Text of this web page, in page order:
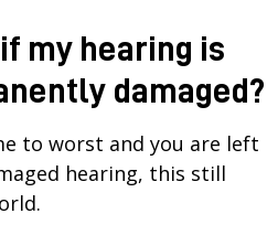
my hearing is
damaged?
to worst and you are left
hearing, this still